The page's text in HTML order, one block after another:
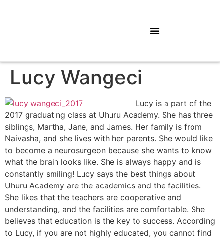
Lucy Wangeci
Lucy is a part of the
2017 graduating class at Uhuru Academy. She has three
siblings, Martha, Jane, and James. Her family is from
Naivasha, and she lives with her parents. She would like
to become a neurosurgeon because she wants to know
what the brain looks like. She is always happy and is
constantly smiling! Lucy says the best things about
Uhuru Academy are the academics and the facilities.
She likes that the teachers are cooperative and
understanding, and the facilities are comfortable. She
believes that education is the key to success. According
to Lucy, if you are not highly educated, you cannot find